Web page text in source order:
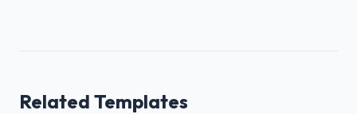
Related Templates